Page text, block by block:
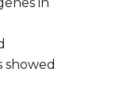
in
showed